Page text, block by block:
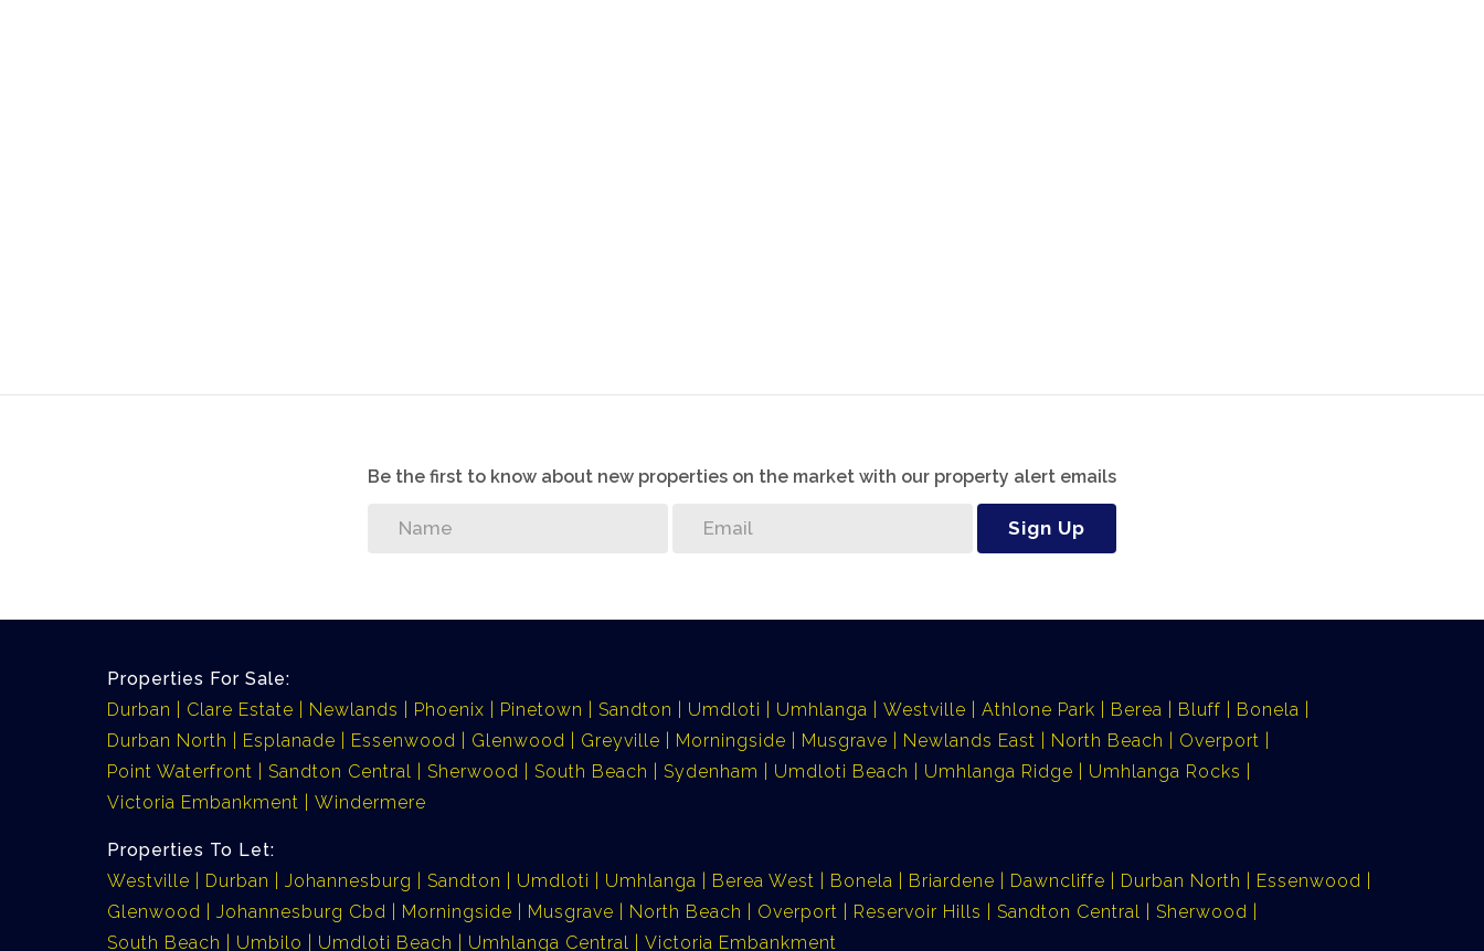
Be the first to know about new properties on the market with our property alert emails
Sign Up
Properties For Sale:
Durban
Clare Estate Newlands Phoenix Pinetown Sandton Umdloti Umhlanga Westville Athlone Park Berea Bluff
Bonela
Durban North
Esplanade Essenwood Glenwood Greyville Morningside Musgrave Newlands East North Beach
Overport
Point Waterfront
Sandton Central Sherwood South Beach Sydenham Umdloti Beach Umhlanga Ridge
Umhlanga Rocks
Victoria Embankment
Windermere
Properties To Let:
Westville
Durban Johannesburg Sandton Umdloti Umhlanga Berea West Bonela Briardene Dawncliffe Durban North
Essenwood
Glenwood
Johannesburg Cbd Morningside Musgrave North Beach Overport Reservoir Hills Sandton Central
Sherwood
South Beach
Umbilo Umdloti Beach Umhlanga Central Victoria Embankment